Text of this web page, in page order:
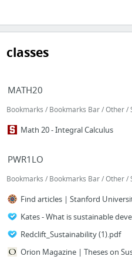
classes
MATH20
Bookmarks / Bookmarks Bar / Other /
Math 20 - Integral Calculus
PWR1LO
Bookmarks / Bookmarks Bar / Other /
Find articles | Stanford
Kates - What is sustainable
Redclift_Sustainability (1).pdf
Orion Magazine | Theses on